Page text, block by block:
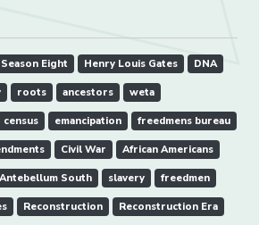
Season Eight Henry Louis Gates DNA
roots ancestors weta
census emancipation freedmens bureau
Civil War African Americans
Antebellum South slavery freedmen
Reconstruction Reconstruction Era